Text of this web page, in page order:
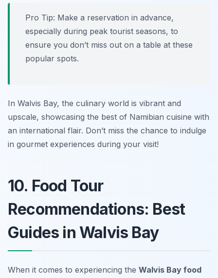
Pro Tip: Make a reservation in advance,
especially during peak tourist seasons, to
ensure you don’t miss out on a table at these
popular spots.
In Walvis Bay, the culinary world is vibrant and
upscale, showcasing the best of Namibian cuisine with
an international flair. Don’t miss the chance to indulge
in gourmet experiences during your visit!
10. Food Tour
Recommendations: Best
Guides in Walvis Bay
When it comes to experiencing the Walvis Bay food